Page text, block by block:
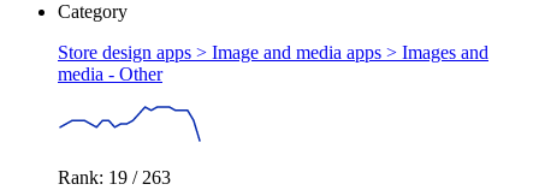
Category
Store design apps > Image and media apps > Images and
media - Other
Rank: 19 / 263